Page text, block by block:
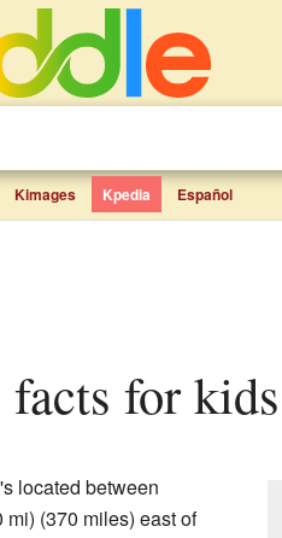
Kimages Kpedia Español
facts for kids
located between
(370 miles) east of